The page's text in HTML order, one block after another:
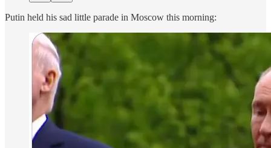
Putin held his sad little parade in Moscow this morning: